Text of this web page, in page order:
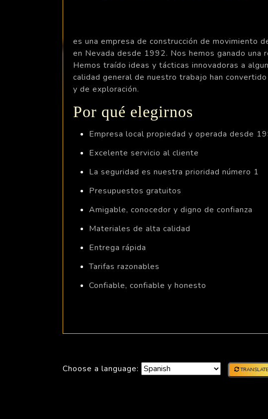
es una empresa de construcción de movimiento
en Nevada desde 1992. Nos hemos ganado una
Hemos traído ideas y tácticas innovadoras a
calidad general de nuestro trabajo han
y de exploración.
Por qué elegirnos
Empresa local propiedad y operada desde
Excelente servicio al cliente
La seguridad es nuestra prioridad número 1
Presupuestos gratuitos
Amigable, conocedor y digno de confianza
Materiales de alta calidad
Entrega rápida
Tarifas razonables
Confiable, confiable y honesto
Choose a language: TRANSLATE